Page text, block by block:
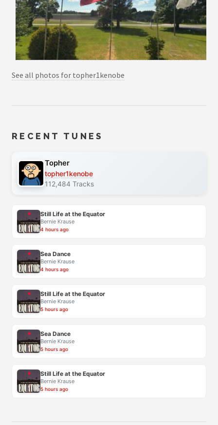
See all photos for topher1kenobe
RECENT TUNES
Topher
topher1kenobe
112,484 Tracks
Still Life at the Equator
Bernie Krause
4 hours ago
Sea Dance
Bernie Krause
4 hours ago
Still Life at the Equator
Bernie Krause
5 hours ago
Sea Dance
Bernie Krause
5 hours ago
Still Life at the Equator
Bernie Krause
5 hours ago